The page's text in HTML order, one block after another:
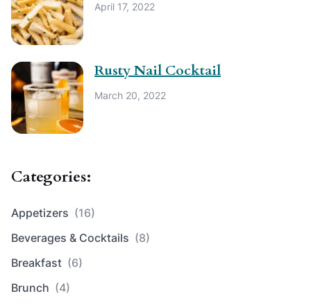
April 17, 2022
Rusty Nail Cocktail
March 20, 2022
Categories:
Appetizers (16)
Beverages & Cocktails (8)
Breakfast (6)
Brunch (4)